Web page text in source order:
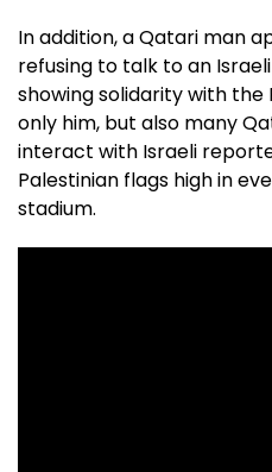
In addition, a Qatari man
refusing to talk to an
showing solidarity with the
only him, but also many
interact with Israeli
Palestinian flags high in
stadium.